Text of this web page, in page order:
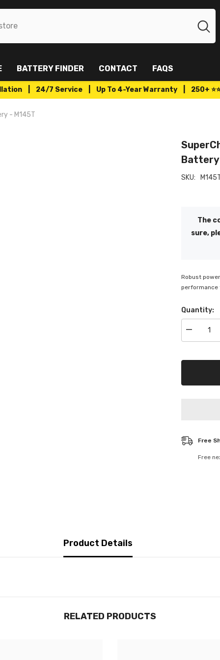
BATTERY FINDER CONTACT FAQS
| 24/7 Service | Up To 4-Year Warranty | 250+
- M145T
Battery
SKU:
The
sure,
Robust
performance
Quantity:
Decrease
quantity
6V
Free
Free
Product Details
RELATED PRODUCTS